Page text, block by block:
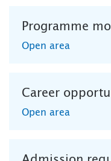
Programme
Open area
Career
Open area